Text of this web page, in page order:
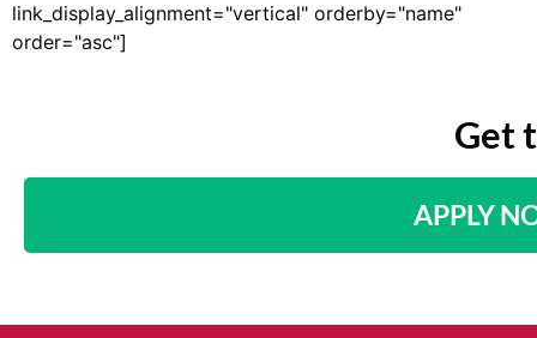
link_display_alignment="vertical" orderby="name"
order="asc"]
Get
APPLY